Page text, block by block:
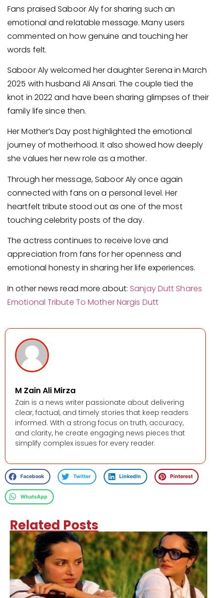
Fans praised Saboor Aly for sharing such an
emotional and relatable message. Many users
commented on how genuine and touching her
words felt.
Saboor Aly welcomed her daughter Serena in March
2025 with husband Ali Ansari. The couple tied the
knot in 2022 and have been sharing glimpses of their
family life since then.
Her Mother’s Day post highlighted the emotional
journey of motherhood. It also showed how deeply
she values her new role as a mother.
Through her message, Saboor Aly once again
connected with fans on a personal level. Her
heartfelt tribute stood out as one of the most
touching celebrity posts of the day.
The actress continues to receive love and
appreciation from fans for her openness and
emotional honesty in sharing her life experiences.
In other news read more about: Sanjay Dutt Shares
Emotional Tribute To Mother Nargis Dutt
M Zain Ali Mirza
Zain is a news writer passionate about delivering
clear, factual, and timely stories that keep readers
informed. With a strong focus on truth, accuracy,
and clarity, he create engaging news pieces that
simplify complex issues for every reader.
Facebook Twitter LinkedIn Pinterest
WhatsApp
Related Posts